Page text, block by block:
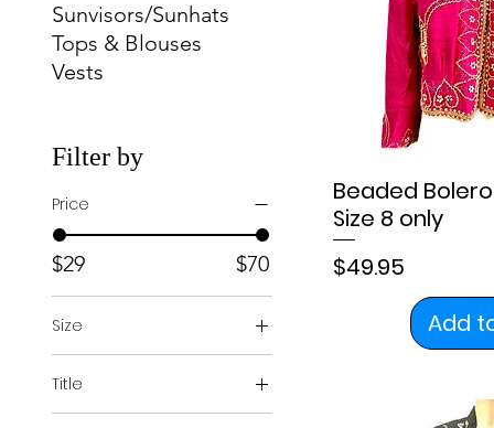
Sunvisors/Sunhats
Tops & Blouses
Vests
Filter by
Price
$29 $70
Size
Title
Beaded
Size 8 only
Price
$49.95
Add